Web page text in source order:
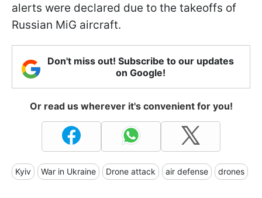
alerts were declared due to the takeoffs of
Russian MiG aircraft.
Don't miss out! Subscribe to our updates
on Google!
Or read us wherever it's convenient for you!
Kyiv War in Ukraine Drone attack air defense drones